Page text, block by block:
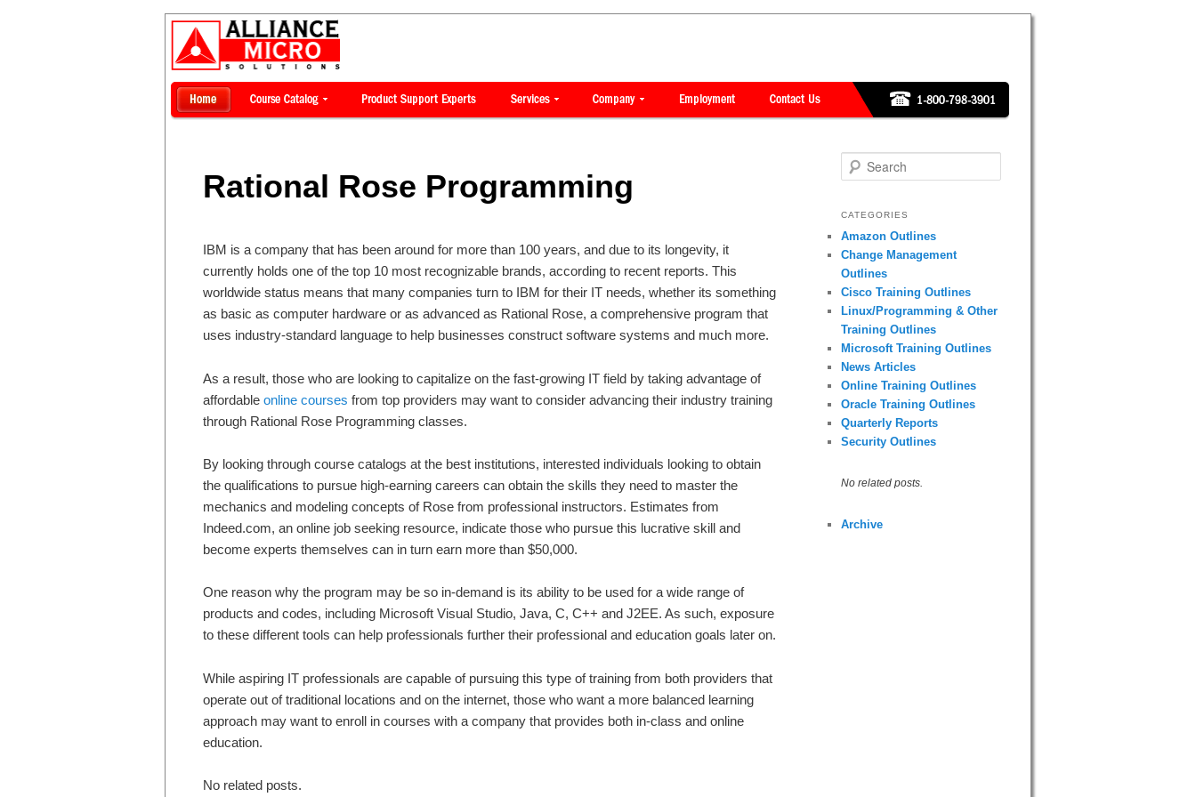
Rational Rose Programming
IBM is a company that has been around for more than 100 years, and due to its longevity, it
currently holds one of the top 10 most recognizable brands, according to recent reports. This
worldwide status means that many companies turn to IBM for their IT needs, whether its something
as basic as computer hardware or as advanced as Rational Rose, a comprehensive program that
uses industry-standard language to help businesses construct software systems and much more.
As a result, those who are looking to capitalize on the fast-growing IT field by taking advantage of
affordable online courses from top providers may want to consider advancing their industry training
through Rational Rose Programming classes.
By looking through course catalogs at the best institutions, interested individuals looking to obtain
the qualifications to pursue high-earning careers can obtain the skills they need to master the
mechanics and modeling concepts of Rose from professional instructors. Estimates from
Indeed.com, an online job seeking resource, indicate those who pursue this lucrative skill and
become experts themselves can in turn earn more than $50,000.
One reason why the program may be so in-demand is its ability to be used for a wide range of
products and codes, including Microsoft Visual Studio, Java, C, C++ and J2EE. As such, exposure
to these different tools can help professionals further their professional and education goals later on.
While aspiring IT professionals are capable of pursuing this type of training from both providers that
operate out of traditional locations and on the internet, those who want a more balanced learning
approach may want to enroll in courses with a company that provides both in-class and online
education.
No related posts.
Search
CATEGORIES
Amazon Outlines
Change Management
Outlines
Cisco Training Outlines
Linux/Programming & Other
Training Outlines
Microsoft Training Outlines
News Articles
Online Training Outlines
Oracle Training Outlines
Quarterly Reports
Security Outlines
No related posts.
Archive